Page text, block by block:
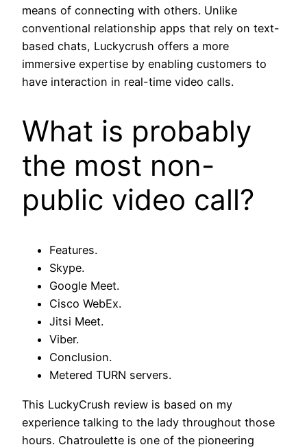
means of connecting with others. Unlike
conventional relationship apps that rely on text-
based chats, Luckycrush offers a more
immersive expertise by enabling customers to
have interaction in real-time video calls.
What is probably
the most non-
public video call?
Features.
Skype.
Google Meet.
Cisco WebEx.
Jitsi Meet.
Viber.
Conclusion.
Metered TURN servers.
This LuckyCrush review is based on my
experience talking to the lady throughout those
hours. Chatroulette is one of the pioneering